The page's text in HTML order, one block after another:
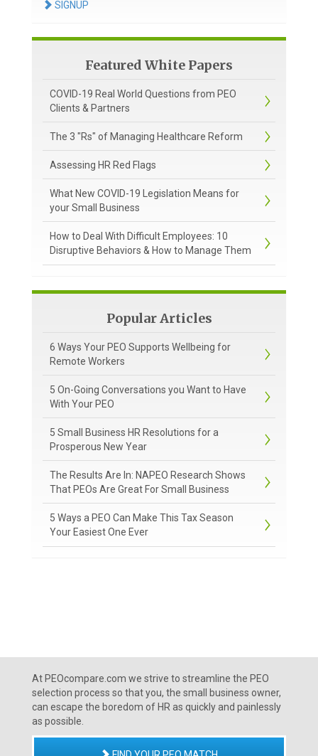
SIGNUP
Featured White Papers
COVID-19 Real World Questions from PEO
Clients & Partners
The 3 "Rs" of Managing Healthcare Reform
Assessing HR Red Flags
What New COVID-19 Legislation Means for
your Small Business
How to Deal With Difficult Employees: 10
Disruptive Behaviors & How to Manage Them
Popular Articles
6 Ways Your PEO Supports Wellbeing for
Remote Workers
5 On-Going Conversations you Want to Have
With Your PEO
5 Small Business HR Resolutions for a
Prosperous New Year
The Results Are In: NAPEO Research Shows
That PEOs Are Great For Small Business
5 Ways a PEO Can Make This Tax Season
Your Easiest One Ever
At PEOcompare.com we strive to streamline the PEO
selection process so that you, the small business owner,
can escape the boredom of HR as quickly and painlessly
as possible.